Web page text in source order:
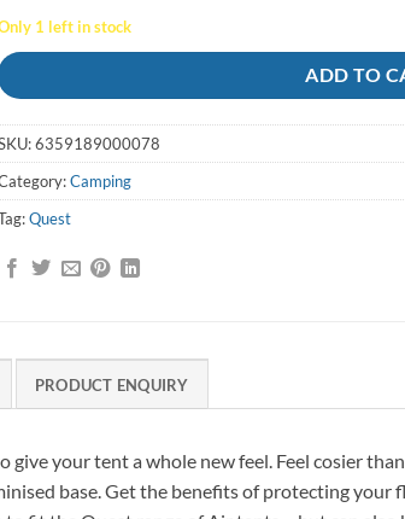
1 left in stock
ADD TO
6359189000078
Camping
Quest
PRODUCT ENQUIRY
give your tent a whole new feel. Feel cosier
base. Get the benefits of protecting your